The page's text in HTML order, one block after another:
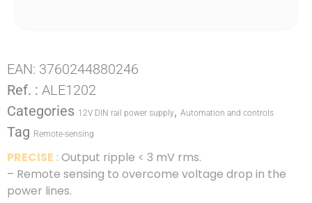
EAN: 3760244880246
Ref. : ALE1202
Categories 12V DIN rail power supply, Automation and controls
Tag Remote-sensing
PRECISE :Output ripple < 3 mV rms.
– Remote sensing to overcome voltage drop in the
power lines.